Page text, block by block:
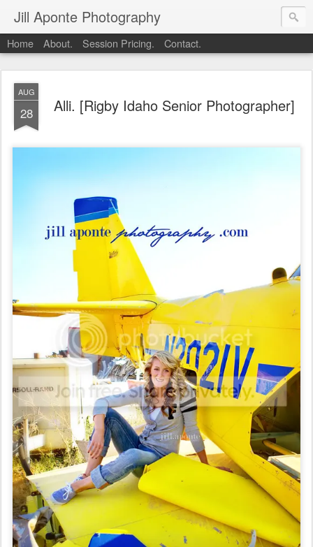
Jill Aponte Photography
Home About. Session Pricing. Contact.
AUG
28 Alli. [Rigby Idaho Senior Photographer]